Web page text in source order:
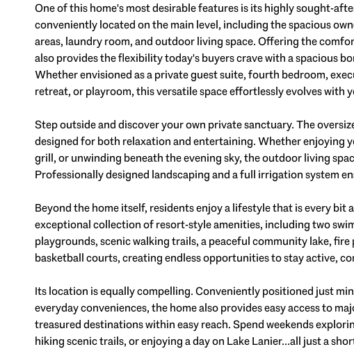
One of this home's most desirable features is its highly sought-
conveniently located on the main level, including the spacious
areas, laundry room, and outdoor living space. Offering the
also provides the flexibility today's buyers crave with a spacious
Whether envisioned as a private guest suite, fourth bedroom,
retreat, or playroom, this versatile space effortlessly evolves with
Step outside and discover your own private sanctuary. The
designed for both relaxation and entertaining. Whether enjoying
grill, or unwinding beneath the evening sky, the outdoor living
Professionally designed landscaping and a full irrigation system
Beyond the home itself, residents enjoy a lifestyle that is every bit
exceptional collection of resort-style amenities, including two
playgrounds, scenic walking trails, a peaceful community lake,
basketball courts, creating endless opportunities to stay active,
Its location is equally compelling. Conveniently positioned just
everyday conveniences, the home also provides easy access to
treasured destinations within easy reach. Spend weekends
hiking scenic trails, or enjoying a day on Lake Lanier...all just a